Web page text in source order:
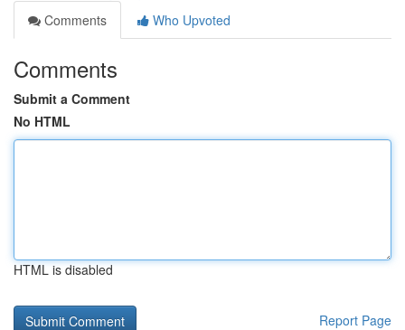
Comments
Who Upvoted
Comments
Submit a Comment
No HTML
HTML is disabled
Report Page